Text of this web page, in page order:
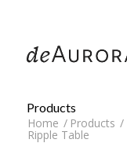
Products
Home / Products /
Ripple Table